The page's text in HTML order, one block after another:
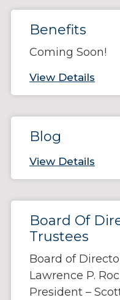
Benefits
Coming Soon!
View Details
Blog
View Details
Board Of
Trustees
Board of
Lawrence P.
President –